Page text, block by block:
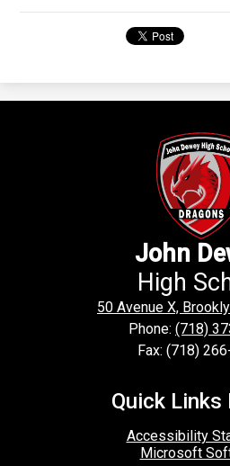
John
High
50 Avenue X,
Phone: (718)
Fax: (718)
Quick Links
Accessibility
Microsoft